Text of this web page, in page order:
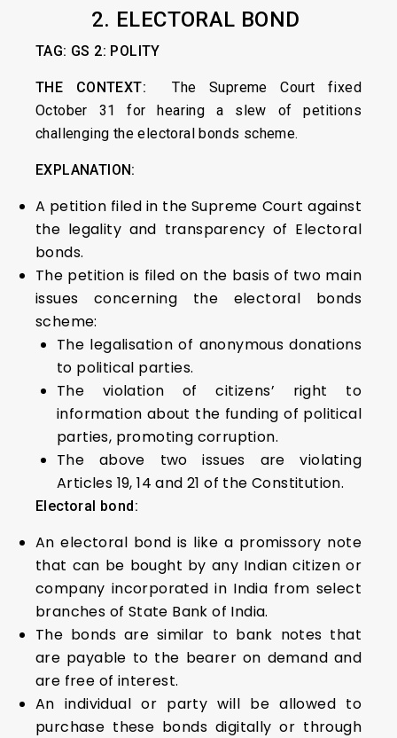
2. ELECTORAL BOND
TAG: GS 2: POLITY
THE CONTEXT:
The Supreme Court fixed
October 31 for hearing a slew of petitions
challenging the electoral bonds scheme.
EXPLANATION:
A petition filed in the Supreme Court against
the legality and transparency of Electoral
bonds.
The petition is filed on the basis of two main
issues concerning the electoral bonds
scheme:
The legalisation of anonymous donations
to political parties.
The violation of citizens’ right to
information about the funding of political
parties, promoting corruption.
The above two issues are violating
Articles 19, 14 and 21 of the Constitution.
Electoral bond:
An electoral bond is like a promissory note
that can be bought by any Indian citizen or
company incorporated in India from select
branches of State Bank of India.
The bonds are similar to bank notes that
are payable to the bearer on demand and
are free of interest.
An individual or party will be allowed to
purchase these bonds digitally or through